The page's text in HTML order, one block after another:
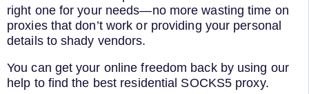
right one for your needs—no more wasting time on
proxies that don’t work or providing your personal
details to shady vendors.
You can get your online freedom back by using our
help to find the best residential SOCKS5 proxy.